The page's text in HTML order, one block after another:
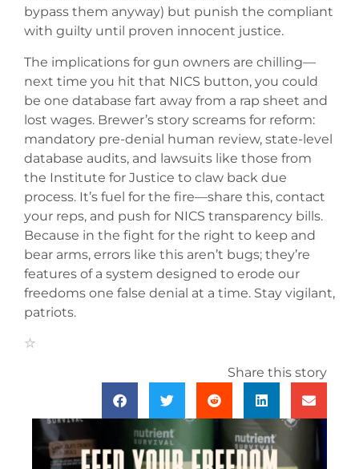
bypass them anyway) but punish the compliant
with guilty until proven innocent justice.
The implications for gun owners are chilling—
next time you hit that NICS button, you could
be one database fart away from a rap sheet and
lost wages. Brewer’s story screams for reform:
mandatory pre-denial human review, state-level
database audits, and lawsuits like those from
the Institute for Justice to claw back due
process. It’s fuel for the fire—share this, contact
your reps, and push for NICS transparency bills.
Because in the fight for the right to keep and
bear arms, errors like this aren’t bugs; they’re
features of a system designed to erode our
freedoms one false denial at a time. Stay vigilant,
patriots.
Share this story